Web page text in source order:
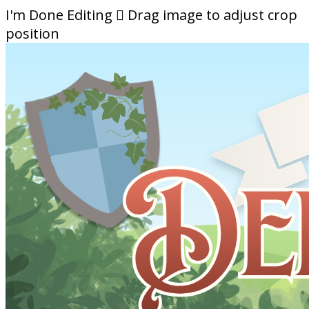
I'm Done Editing  Drag image to adjust crop
position